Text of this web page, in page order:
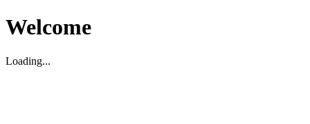
Welcome
Loading...